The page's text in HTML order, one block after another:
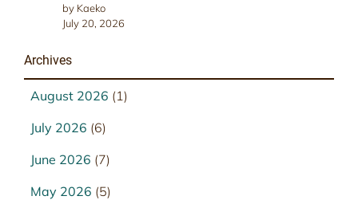
by Kaeko
July 20, 2026
Archives
August 2026 (1)
July 2026 (6)
June 2026 (7)
May 2026 (5)